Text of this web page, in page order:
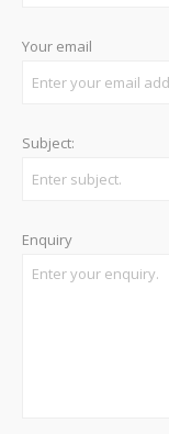
Your email
Subject:
Enquiry